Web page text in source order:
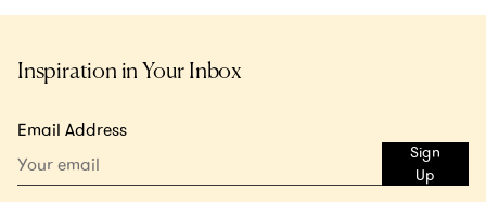
Inspiration in Your Inbox
Email Address
Sign
Up